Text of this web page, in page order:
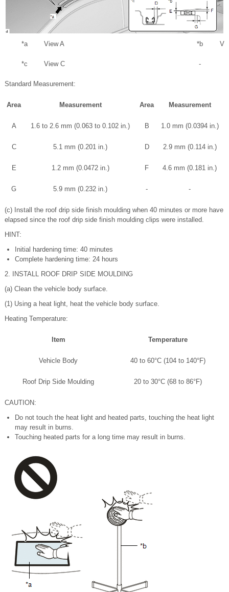
*a View A *b
*c View C -
Standard Measurement:
Area Measurement Area Measurement
A 1.6 to 2.6 mm (0.063 to 0.102 in.) B 1.0 mm (0.0394 in.)
C 5.1 mm (0.201 in.) D 2.9 mm (0.114 in.)
E 1.2 mm (0.0472 in.) F 4.6 mm (0.181 in.)
G 5.9 mm (0.232 in.) - -
(c) Install the roof drip side finish moulding when 40 minutes or more have
elapsed since the roof drip side finish moulding clips were installed.
HINT:
Initial hardening time: 40 minutes
Complete hardening time: 24 hours
2. INSTALL ROOF DRIP SIDE MOULDING
(a) Clean the vehicle body surface.
(1) Using a heat light, heat the vehicle body surface.
Heating Temperature:
Item Temperature
Vehicle Body 40 to 60°C (104 to 140°F)
Roof Drip Side Moulding 20 to 30°C (68 to 86°F)
CAUTION:
Do not touch the heat light and heated parts, touching the heat light
may result in burns.
Touching heated parts for a long time may result in burns.